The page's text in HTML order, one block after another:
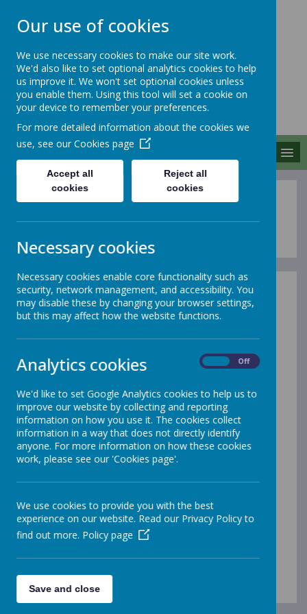
MERROW SCHOOLS
FEDERATION
Together We Grow
Our vision is rooted in the following values:
Perseverance
Respect
Kindness
Integrity
Our vision statements:
Together we grow … t o show perseverance, be
curious and enjoy ourlearning
everything with respect
Together we grow …to make our world a better
place
Together we grow, valued and loved as special
Our use of cookies
We use necessary cookies to make our site work.
We'd also like to set optional analytics cookies to help
us improve it. We won't set optional cookies unless
you enable them. Using this tool will set a cookie on
your device to remember your preferences.
For more detailed information about the cookies we
use, see our Cookies page
Accept all
cookies
Reject all
cookies
Necessary cookies
Necessary cookies enable core functionality such as
security, network management, and accessibility. You
may disable these by changing your browser settings,
but this may affect how the website functions.
Analytics cookies Off
We'd like to set Google Analytics cookies to help us to
improve our website by collecting and reporting
information on how you use it. The cookies collect
information in a way that does not directly identify
anyone. For more information on how these cookies
work, please see our 'Cookies page'.
We use cookies to provide you with the best
experience on our website. Read our Privacy Policy to
find out more. Policy page
Save and close